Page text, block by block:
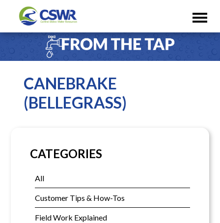
CANEBRAKE
(BELLEGRASS)
CATEGORIES
All
Customer Tips & How-Tos
Field Work Explained